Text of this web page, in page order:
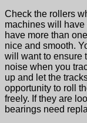
Check the rollers
machines will have
have more than
nice and smooth.
will want to ensure
noise when you
up and let the
opportunity to roll
freely. If they are
bearings need